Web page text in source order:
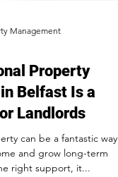
Management
Property
Belfast Is a